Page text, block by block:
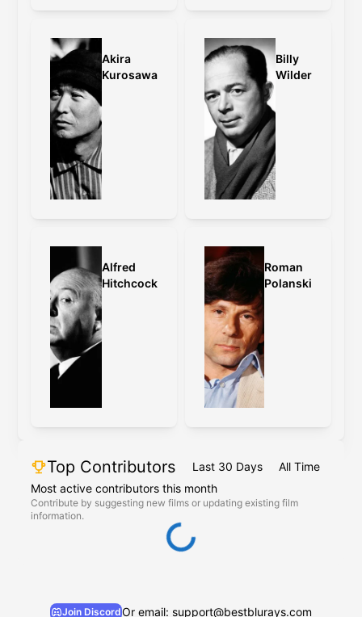
Akira
Kurosawa
Billy
Wilder
Alfred
Hitchcock
Roman
Polanski
Top Contributors Last 30 Days
All Time
Most active contributors this month
Contribute by suggesting new films or updating existing film
information.
Join DiscordOr email: support@bestblurays.com